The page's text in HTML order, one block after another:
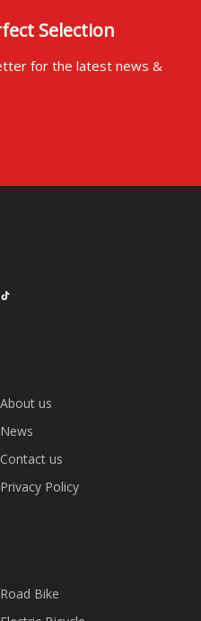
Selection
for the latest news &
About us
News
Contact us
Privacy Policy
Road Bike